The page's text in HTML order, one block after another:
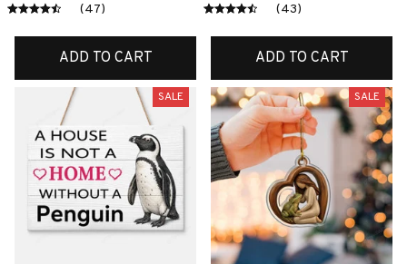
(47)
ADD TO CART
(43)
ADD TO CART
SALE SALE